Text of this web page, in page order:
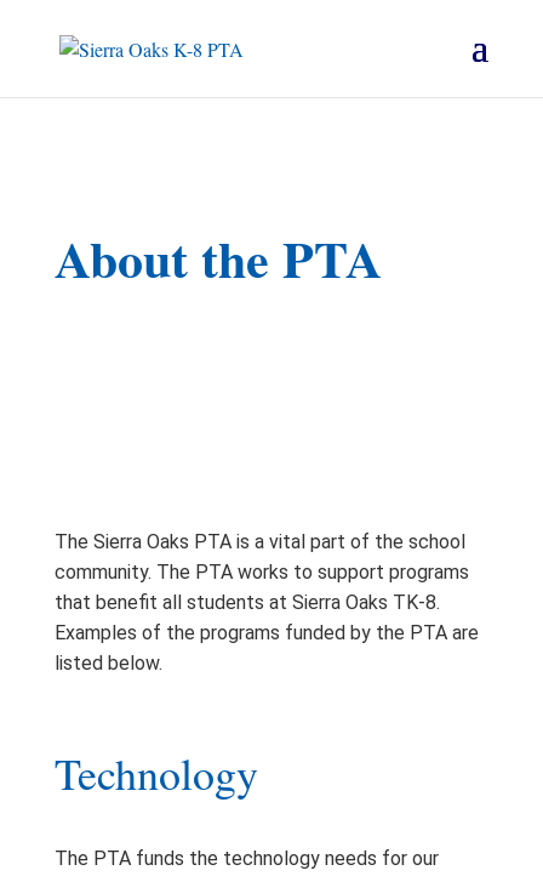
About the PTA
The Sierra Oaks PTA is a vital part of the school
community. The PTA works to support programs
that benefit all students at Sierra Oaks TK-8.
Examples of the programs funded by the PTA are
listed below.
Technology
The PTA funds the technology needs for our